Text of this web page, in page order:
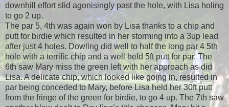
downhill effort slid agonisingly past the hole, with Lisa holing
to go 2 up.
The par 5, 4th was again won by Lisa thanks to a chip and
putt for birdie which resulted in her storming into a 3up lead
after just 4 holes. Dowling did well to half the long par 4 5th
hole with a terrific chip and a well held 5ft putt for par. The
6th saw Mary miss the green left with her approach as did
Lisa. A delicate chip, which looked like going in, resulted in
par being conceded to Mary, before Lisa held her 30ft putt
from the fringe of the green for birdie, to go 4 up. The 7th saw